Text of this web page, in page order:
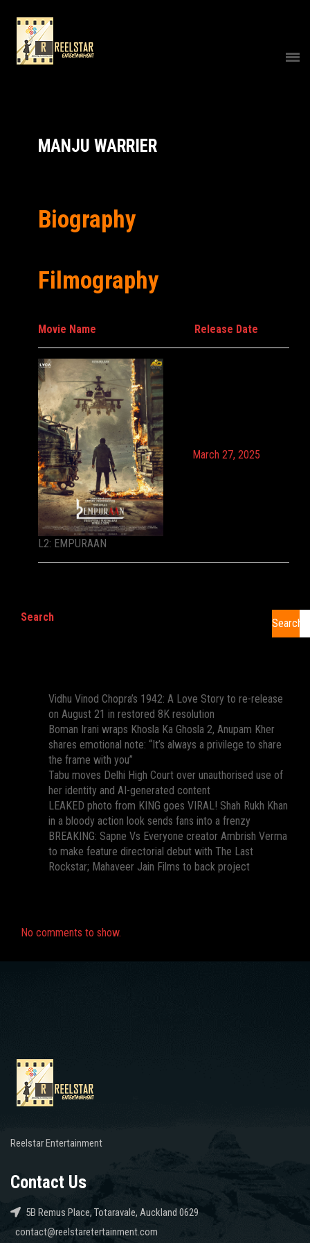
MANJU WARRIER
Biography
Filmography
Movie Name Release Date
L2: EMPURAAN
March 27, 2025
Search Search
Vidhu Vinod Chopra’s 1942: A Love Story to re-release
on August 21 in restored 8K resolution
Boman Irani wraps Khosla Ka Ghosla 2, Anupam Kher
shares emotional note: “It’s always a privilege to share
the frame with you”
Tabu moves Delhi High Court over unauthorised use of
her identity and AI-generated content
LEAKED photo from KING goes VIRAL! Shah Rukh Khan
in a bloody action look sends fans into a frenzy
BREAKING: Sapne Vs Everyone creator Ambrish Verma
to make feature directorial debut with The Last
Rockstar; Mahaveer Jain Films to back project
No comments to show.
Reelstar Entertainment
Contact Us
5B Remus Place, Totaravale, Auckland 0629
contact@reelstaretertainment.com